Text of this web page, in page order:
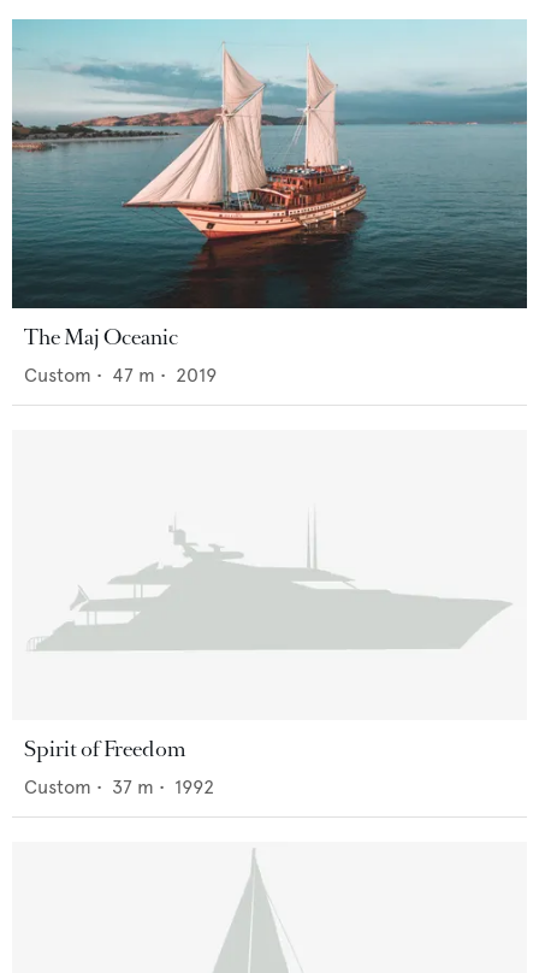
The Maj Oceanic
Custom • 47 m • 2019
Spirit of Freedom
Custom • 37 m • 1992